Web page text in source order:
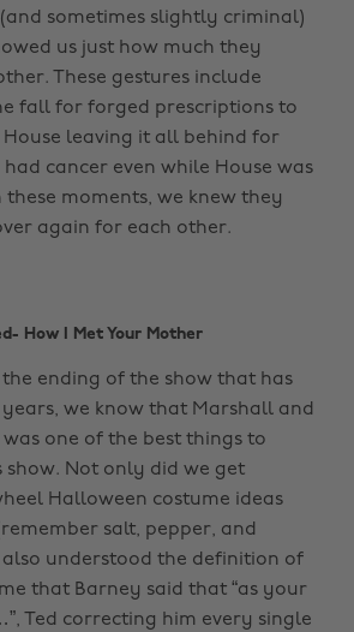
sometimes slightly criminal)
us just how much they
These gestures include
fall for forged prescriptions to
House leaving it all behind for
cancer even while House was
moments, we knew they
again for each other.
How I Met Your Mother
the ending of the show that has
we know that Marshall and
was one of the best things to
show. Not only did we get
Halloween costume ideas
salt, pepper, and
also understood the definition of
that Barney said that “as your
Ted correcting him every single